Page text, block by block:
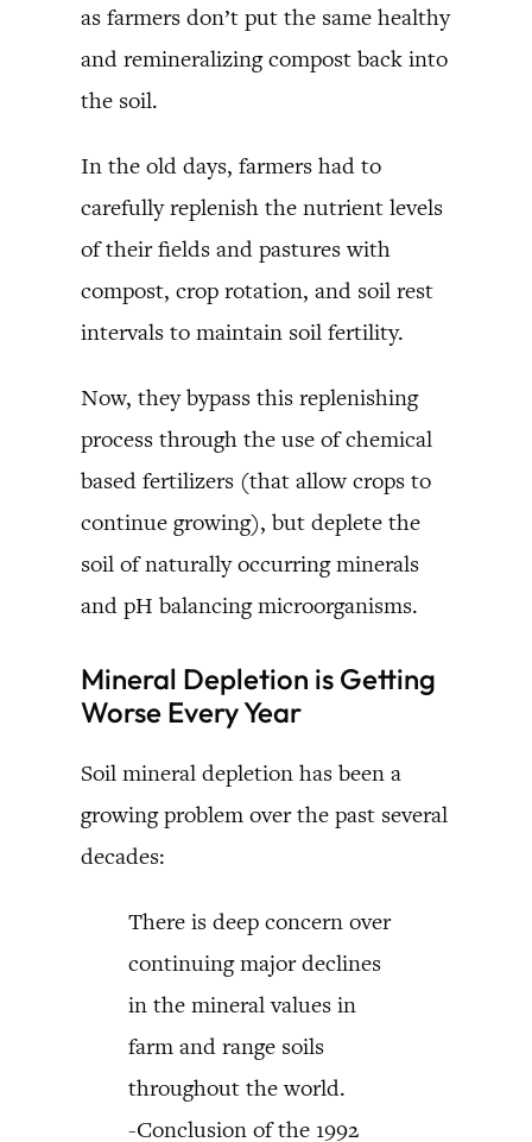
as farmers don’t put the same healthy
and remineralizing compost back into
the soil.
In the old days, farmers had to
carefully replenish the nutrient levels
of their fields and pastures with
compost, crop rotation, and soil rest
intervals to maintain soil fertility.
Now, they bypass this replenishing
process through the use of chemical
based fertilizers (that allow crops to
continue growing), but deplete the
soil of naturally occurring minerals
and pH balancing microorganisms.
Mineral Depletion is Getting
Worse Every Year
Soil mineral depletion has been a
growing problem over the past several
decades:
There is deep concern over
continuing major declines
in the mineral values in
farm and range soils
throughout the world.
-Conclusion of the 1992